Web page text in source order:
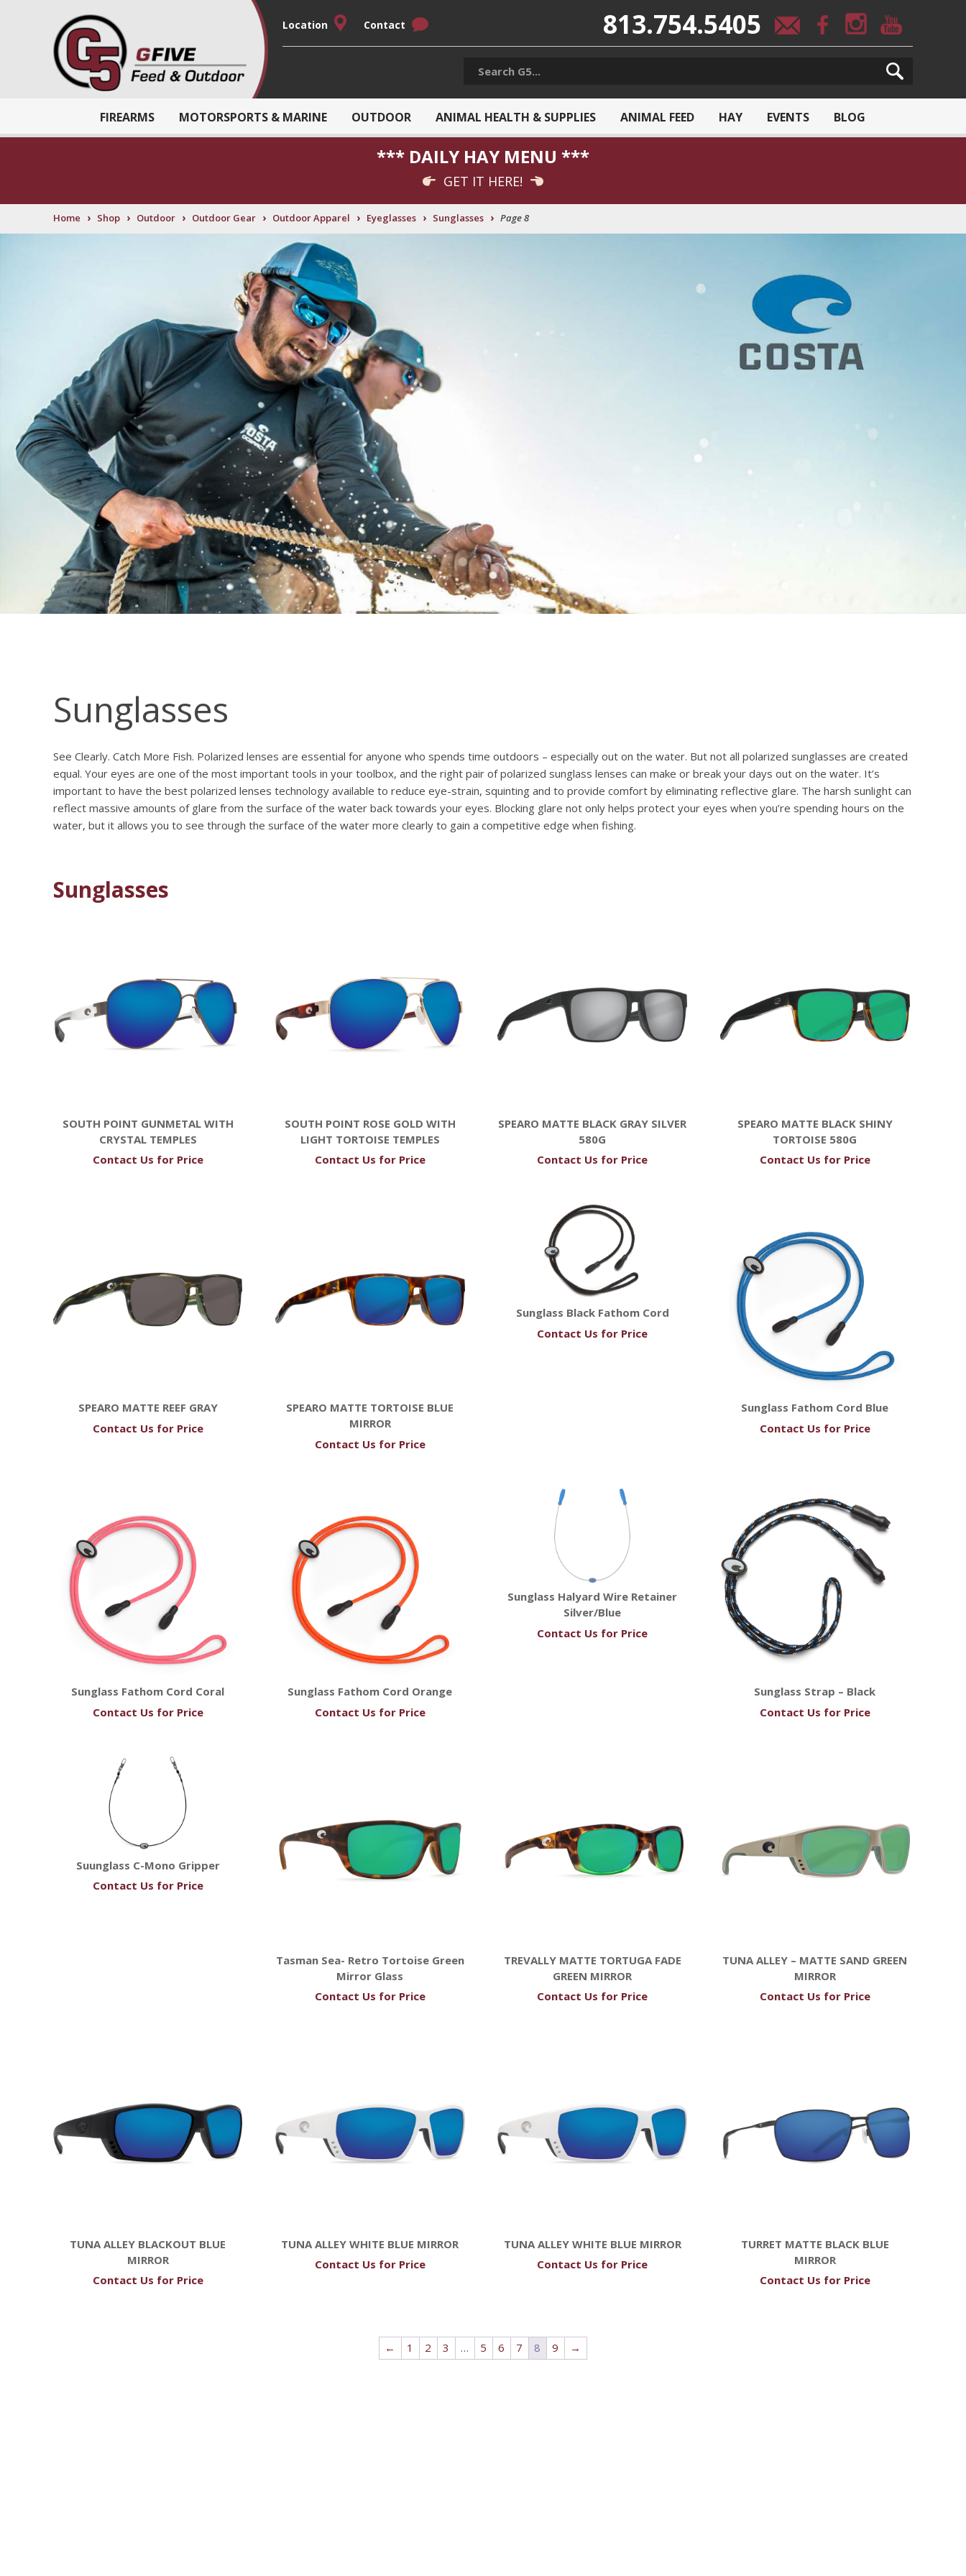
Location Contact 813.754.5405
FIREARMS MOTORSPORTS & MARINE OUTDOOR ANIMAL HEALTH & SUPPLIES ANIMAL FEED HAY EVENTS BLOG
*** DAILY HAY MENU ***
GET IT HERE!
Home › Shop › Outdoor › Outdoor Gear › Outdoor Apparel › Eyeglasses › Sunglasses › Page 8
Sunglasses
See Clearly. Catch More Fish. Polarized lenses are essential for anyone who spends time outdoors – especially out on the water. But not all polarized sunglasses are created
equal. Your eyes are one of the most important tools in your toolbox, and the right pair of polarized sunglass lenses can make or break your days out on the water. It’s
important to have the best polarized lenses technology available to reduce eye-strain, squinting and to provide comfort by eliminating reflective glare. The harsh sunlight can
reflect massive amounts of glare from the surface of the water back towards your eyes. Blocking glare not only helps protect your eyes when you’re spending hours on the
water, but it allows you to see through the surface of the water more clearly to gain a competitive edge when fishing.
Sunglasses
SOUTH POINT GUNMETAL WITH
CRYSTAL TEMPLES
Contact Us for Price
SOUTH POINT ROSE GOLD WITH
LIGHT TORTOISE TEMPLES
Contact Us for Price
SPEARO MATTE BLACK GRAY SILVER
580G
Contact Us for Price
SPEARO MATTE BLACK SHINY
TORTOISE 580G
Contact Us for Price
SPEARO MATTE REEF GRAY
Contact Us for Price
SPEARO MATTE TORTOISE BLUE
MIRROR
Contact Us for Price
Sunglass Black Fathom Cord
Contact Us for Price
Sunglass Fathom Cord Blue
Contact Us for Price
Sunglass Fathom Cord Coral
Contact Us for Price
Sunglass Fathom Cord Orange
Contact Us for Price
Sunglass Halyard Wire Retainer
Silver/Blue
Contact Us for Price
Sunglass Strap – Black
Contact Us for Price
Suunglass C-Mono Gripper
Contact Us for Price
Tasman Sea- Retro Tortoise Green
Mirror Glass
Contact Us for Price
TREVALLY MATTE TORTUGA FADE
GREEN MIRROR
Contact Us for Price
TUNA ALLEY – MATTE SAND GREEN
MIRROR
Contact Us for Price
TUNA ALLEY BLACKOUT BLUE
MIRROR
Contact Us for Price
TUNA ALLEY WHITE BLUE MIRROR
Contact Us for Price
TUNA ALLEY WHITE BLUE MIRROR
Contact Us for Price
TURRET MATTE BLACK BLUE
MIRROR
Contact Us for Price
← 1 2 3 … 5 6 7 8 9 →